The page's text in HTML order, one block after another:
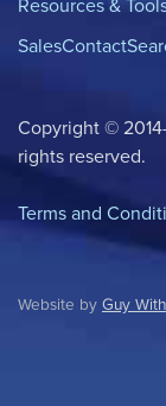
SalesContact
Copyright ©
rights reserved.
Terms and
Website by Guy